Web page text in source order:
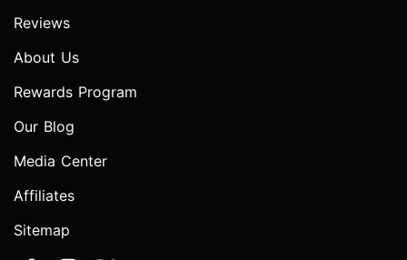
Reviews
About Us
Rewards Program
Our Blog
Media Center
Affiliates
Sitemap